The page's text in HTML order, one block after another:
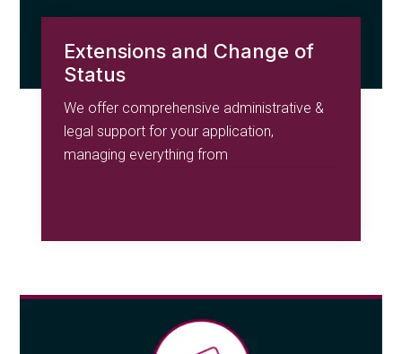
Extensions and Change of
Status
We offer comprehensive administrative &
legal support for your application,
managing everything from